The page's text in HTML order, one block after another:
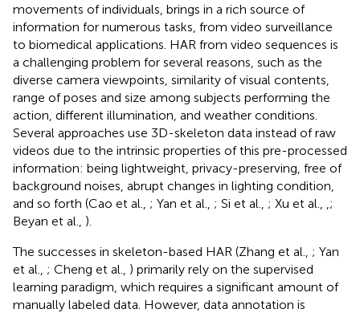
movements of individuals, brings in a rich source of
information for numerous tasks, from video surveillance
to biomedical applications. HAR from video sequences is
a challenging problem for several reasons, such as the
diverse camera viewpoints, similarity of visual contents,
range of poses and size among subjects performing the
action, different illumination, and weather conditions.
Several approaches use 3D-skeleton data instead of raw
videos due to the intrinsic properties of this pre-processed
information: being lightweight, privacy-preserving, free of
background noises, abrupt changes in lighting condition,
and so forth (Cao et al., ; Yan et al., ; Si et al., ; Xu et al.,
;
Beyan et al., ).
The successes in skeleton-based HAR (Zhang et al., ; Yan
et al., ; Cheng et al., ) primarily rely on the supervised
learning paradigm, which requires a significant amount of
manually labeled data. However, data annotation is